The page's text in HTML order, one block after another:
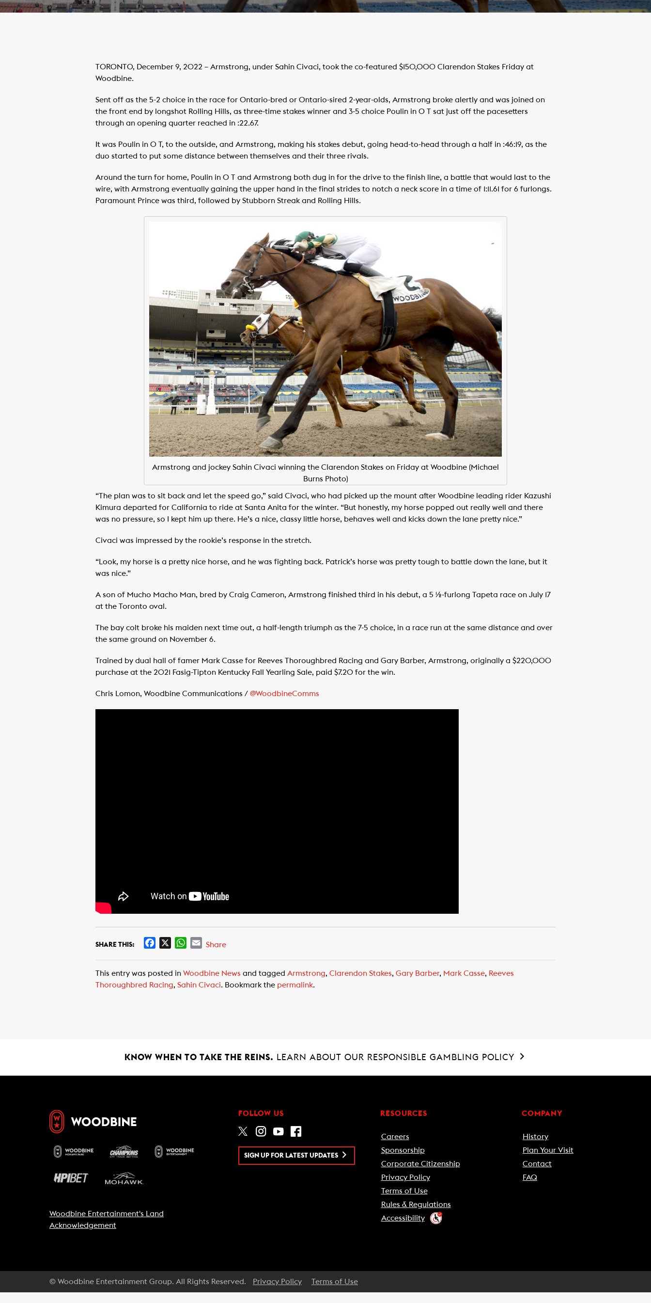
TORONTO, December 9, 2022 – Armstrong, under Sahin Civaci, took the co-featured $150,000 Clarendon Stakes Friday at
Woodbine.
Sent off as the 5-2 choice in the race for Ontario-bred or Ontario-sired 2-year-olds, Armstrong broke alertly and was joined on
the front end by longshot Rolling Hills, as three-time stakes winner and 3-5 choice Poulin in O T sat just off the pacesetters
through an opening quarter reached in :22.67.
It was Poulin in O T, to the outside, and Armstrong, making his stakes debut, going head-to-head through a half in :46:19, as the
duo started to put some distance between themselves and their three rivals.
Around the turn for home, Poulin in O T and Armstrong both dug in for the drive to the finish line, a battle that would last to the
wire, with Armstrong eventually gaining the upper hand in the final strides to notch a neck score in a time of 1:11.61 for 6 furlongs.
Paramount Prince was third, followed by Stubborn Streak and Rolling Hills.
Armstrong and jockey Sahin Civaci winning the Clarendon Stakes on Friday at Woodbine (Michael
Burns Photo)
“The plan was to sit back and let the speed go,” said Civaci, who had picked up the mount after Woodbine leading rider Kazushi
Kimura departed for California to ride at Santa Anita for the winter. “But honestly, my horse popped out really well and there
was no pressure, so I kept him up there. He’s a nice, classy little horse, behaves well and kicks down the lane pretty nice.”
Civaci was impressed by the rookie’s response in the stretch.
“Look, my horse is a pretty nice horse, and he was fighting back. Patrick’s horse was pretty tough to battle down the lane, but it
was nice.”
A son of Mucho Macho Man, bred by Craig Cameron, Armstrong finished third in his debut, a 5 ½-furlong Tapeta race on July 17
at the Toronto oval.
The bay colt broke his maiden next time out, a half-length triumph as the 7-5 choice, in a race run at the same distance and over
the same ground on November 6.
Trained by dual hall of famer Mark Casse for Reeves Thoroughbred Racing and Gary Barber, Armstrong, originally a $220,000
purchase at the 2021 Fasig-Tipton Kentucky Fall Yearling Sale, paid $7.20 for the win.
Chris Lomon, Woodbine Communications / @WoodbineComms
SHARE THIS:
e
b
W
t
s
E
i
l
Share
This entry was posted in Woodbine News and tagged Armstrong, Clarendon Stakes, Gary Barber, Mark Casse, Reeves
Thoroughbred Racing, Sahin Civaci. Bookmark the permalink.
KNOW WHEN TO TAKE THE REINS. LEARN ABOUT OUR RESPONSIBLE GAMBLING POLICY
Woodbine Entertainment's Land
Acknowledgement
FOLLOW US
SIGN UP FOR LATEST UPDATES
RESOURCES
Careers
Sponsorship
Corporate Citizenship
Privacy Policy
Terms of Use
Rules & Regulations
Accessibility
COMPANY
History
Plan Your Visit
Contact
FAQ
© Woodbine Entertainment Group. All Rights Reserved. Privacy Policy Terms of Use